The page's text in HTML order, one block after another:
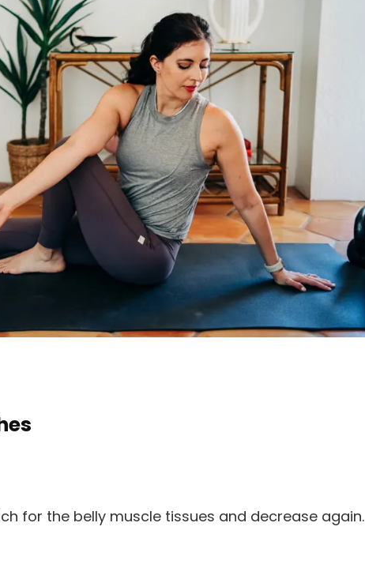
for the belly muscle tissues and decrease again.